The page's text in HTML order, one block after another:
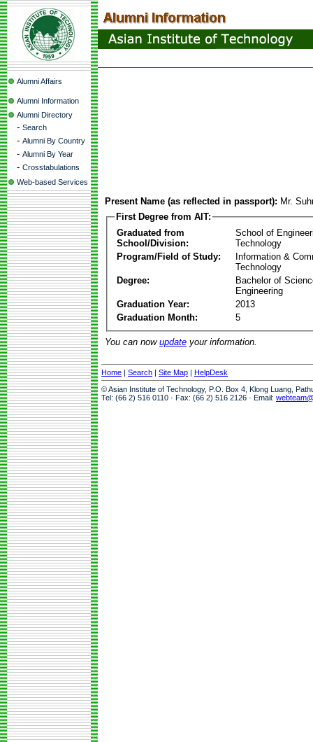
Alumni Affairs
Alumni Information
Alumni Directory
- Search
- Alumni By Country
- Alumni By Year
- Crosstabulations
Web-based Services
Present Name (as reflected in passport): Mr.
First Degree from AIT:
Graduated from
School/Division:
School of
Technology
Program/Field of Study:
Information &
Technology
Degree:
Bachelor of
Engineering
Graduation Year:
2013
Graduation Month:
5
You can now update your information.
Home | Search | Site Map | HelpDesk
© Asian Institute of Technology, P.O. Box 4, Klong Luang,
Tel: (66 2) 516 0110 · Fax: (66 2) 516 2126 · Email: